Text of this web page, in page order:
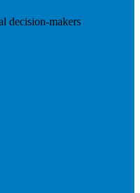
decision-makers